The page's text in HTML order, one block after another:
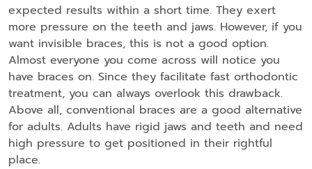
expected results within a short time. They exert
more pressure on the teeth and jaws. However, if you
want invisible braces, this is not a good option.
Almost everyone you come across will notice you
have braces on. Since they facilitate fast orthodontic
treatment, you can always overlook this drawback.
Above all, conventional braces are a good alternative
for adults. Adults have rigid jaws and teeth and need
high pressure to get positioned in their rightful
place.